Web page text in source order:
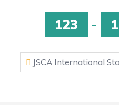
123
-
JSCA International